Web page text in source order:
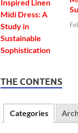
THE CONTENS
Categories